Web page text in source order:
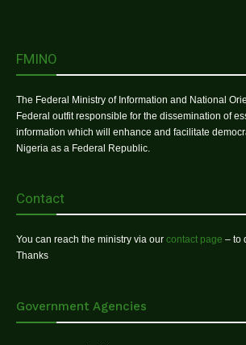
FMINO
The Federal Ministry of Information and National
Federal outfit responsible for the dissemination of
information which will enhance and facilitate
Nigeria as a Federal Republic.
Contact
You can reach the ministry via our contact page – to
Thanks
Government Agencies